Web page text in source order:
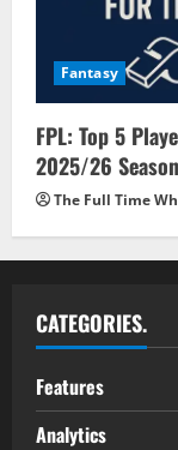
Fantasy
FPL: Top 5
2025/26 Season
The Full Time
CATEGORIES.
Features
Analytics